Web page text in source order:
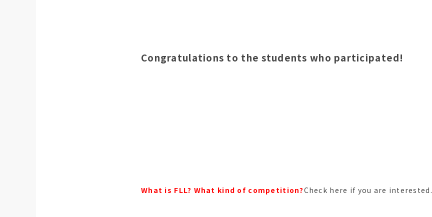
Congratulations to the students who participated!
What is FLL? What kind of competition?Check here if you are interested.